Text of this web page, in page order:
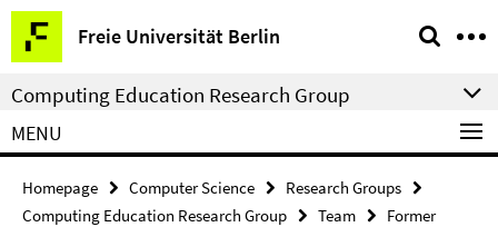
Springe
direkt
zu
Inhalt
Freie Universität Berlin
Service
Navigation
Computing Education Research Group
MENU
Homepage Computer Science
Research Groups
Computing Education Research Group
Team
Former